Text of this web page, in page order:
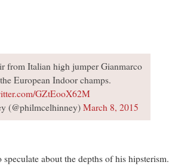
from Italian high jumper Gianmarco
European Indoor champs.
GZtEooX62M
(@philmcelhinney) March 8, 2015
about the depths of his hipsterism.